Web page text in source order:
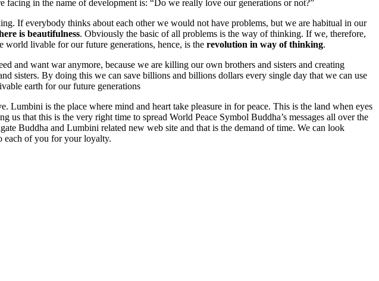
facing in the name of development is: “Do we really love our generations or not?”
If everybody thinks about each other we would not have problems, but we are habitual in our
is beautifulness. Obviously the basic of all problems is the way of thinking. If we, therefore,
livable for our future generations, hence, is the revolution in way of thinking.
and want war anymore, because we are killing our own brothers and sisters and creating
sisters. By doing this we can save billions and billions dollars every single day that we can use
earth for our future generations
is the place where mind and heart take pleasure in for peace. This is the land when eyes
that this is the very right time to spread World Peace Symbol Buddha’s messages all over the
Buddha and Lumbini related new web site and that is the demand of time. We can look
each of you for your loyalty.